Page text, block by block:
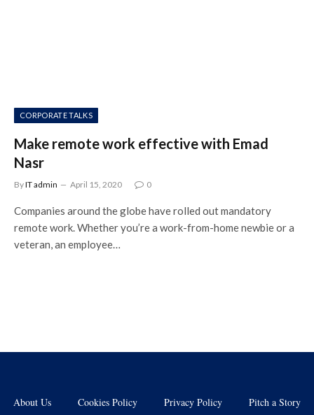
CORPORATE TALKS
Make remote work effective with Emad
Nasr
ByIT admin April 15, 2020 0
Companies around the globe have rolled out mandatory
remote work. Whether you’re a work-from-home newbie or a
veteran, an employee…
About Us Cookies Policy Privacy Policy Pitch a Story